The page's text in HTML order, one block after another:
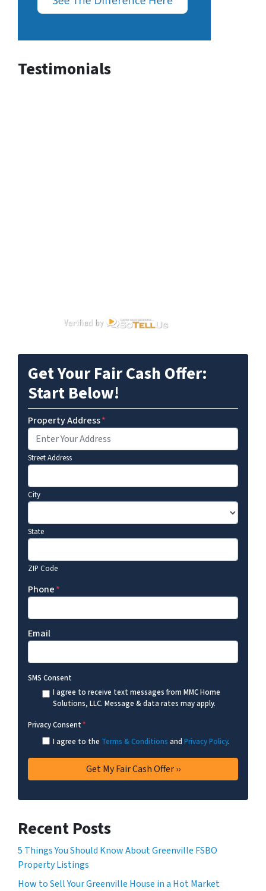
Testimonials
Get Your Fair Cash Offer:
Start Below!
Property Address*
Street Address
City
State
ZIP Code
Phone*
Email
SMS Consent
I agree to receive text messages from MMC Home
Solutions, LLC. Message & data rates may apply.
Privacy Consent*
I agree to the Terms & Conditions and Privacy Policy.
Recent Posts
5 Things You Should Know About Greenville FSBO
Property Listings
How to Sell Your Greenville House in a Hot Market